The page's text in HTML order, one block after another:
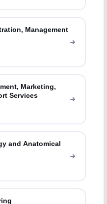
Management
Marketing,
Services
and Anatomical